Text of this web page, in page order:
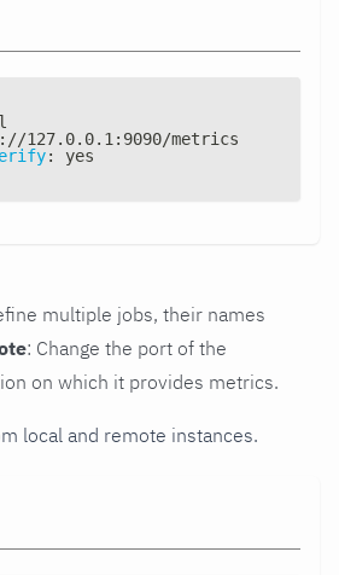
: //127.0.0.1 : 9090/metrics
: yes
multiple jobs, their names
: Change the port of the
on which it provides metrics.
local and remote instances.